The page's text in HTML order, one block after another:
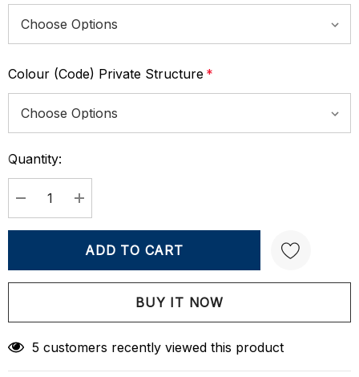
Colour (Code) Private Structure *
Current
Stock:
Quantity:
DECREASE QUANTITY:
INCREASE QUANTITY:
Create New Wish List
5 customers recently viewed this product